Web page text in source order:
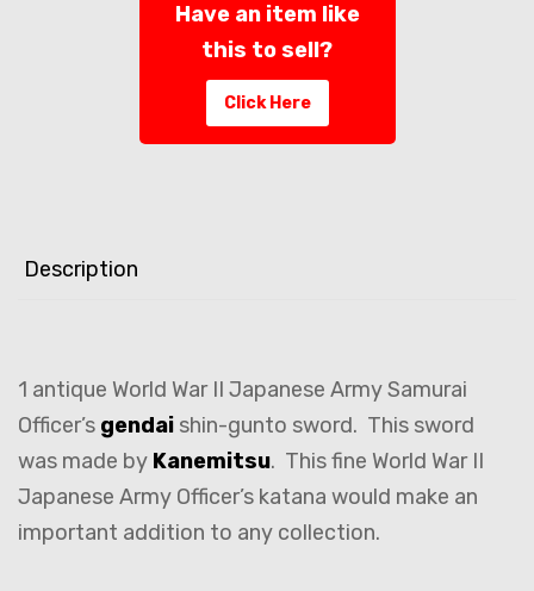
Have an item like
this to sell?
Click Here
Description
1 antique World War II Japanese Army Samurai
Officer’s gendai shin-gunto sword. This sword
was made by Kanemitsu. This fine World War II
Japanese Army Officer’s katana would make an
important addition to any collection.